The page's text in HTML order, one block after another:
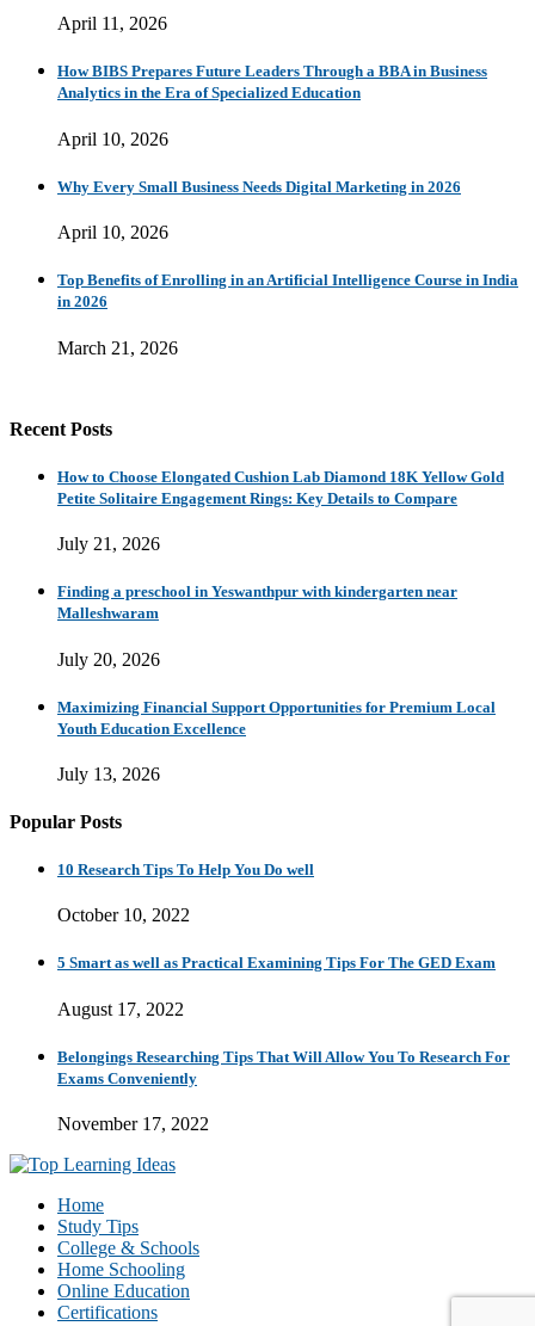
April 11, 2026
How BIBS Prepares Future Leaders Through a BBA in Business
Analytics in the Era of Specialized Education
April 10, 2026
Why Every Small Business Needs Digital Marketing in 2026
April 10, 2026
Top Benefits of Enrolling in an Artificial Intelligence Course in India
in 2026
March 21, 2026
Recent Posts
How to Choose Elongated Cushion Lab Diamond 18K Yellow Gold
Petite Solitaire Engagement Rings: Key Details to Compare
July 21, 2026
Finding a preschool in Yeswanthpur with kindergarten near
Malleshwaram
July 20, 2026
Maximizing Financial Support Opportunities for Premium Local
Youth Education Excellence
July 13, 2026
Popular Posts
10 Research Tips To Help You Do well
October 10, 2022
5 Smart as well as Practical Examining Tips For The GED Exam
August 17, 2022
Belongings Researching Tips That Will Allow You To Research For
Exams Conveniently
November 17, 2022
Home
Study Tips
College & Schools
Home Schooling
Online Education
Certifications